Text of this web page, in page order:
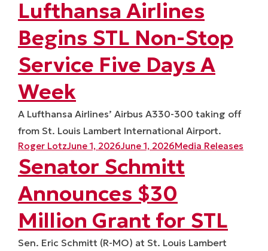
Lufthansa Airlines
Begins STL Non-Stop
Service Five Days A
Week
A Lufthansa Airlines’ Airbus A330-300 taking off
from St. Louis Lambert International Airport.
Posted by
Roger LotzJune 1, 2026June 1, 2026Posted in
Media Releases
Senator Schmitt
Announces $30
Million Grant for STL
Sen. Eric Schmitt (R-MO) at St. Louis Lambert